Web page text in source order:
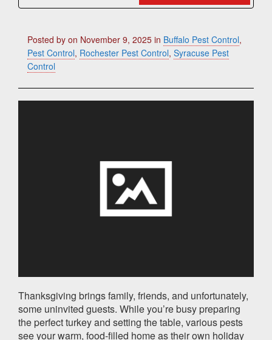
Posted by on November 9, 2025 in Buffalo Pest Control,
Pest Control, Rochester Pest Control, Syracuse Pest
Control
Thanksgiving brings family, friends, and unfortunately,
some uninvited guests. While you’re busy preparing
the perfect turkey and setting the table, various pests
see your warm, food-filled home as their own holiday